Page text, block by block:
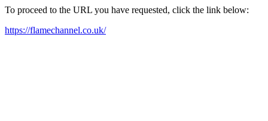
To proceed to the URL you have requested, click the link below:
https://flamechannel.co.uk/